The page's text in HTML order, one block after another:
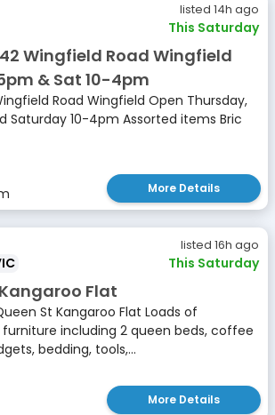
listed 14h ago
This Saturday
Wingfield Road Wingfield
& Sat 10-4pm
Road Wingfield Open Thursday,
Saturday 10-4pm Assorted items Bric
More Details
listed 16h ago
This Saturday
Flat
St Kangaroo Flat Loads of
including 2 queen beds, coffee
bedding, tools,...
More Details